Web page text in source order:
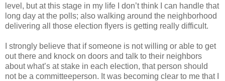
level, but at this stage in my life I don’t think I can handle that
long day at the polls; also walking around the neighborhood
delivering all those election flyers is getting really difficult.
I strongly believe that if someone is not willing or able to get
out there and knock on doors and talk to their neighbors
about what’s at stake in each election, that person should
not be a committeeperson. It was becoming clear to me that I